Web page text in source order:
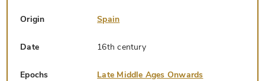
Origin Spain
Date 16th century
Epochs Late Middle Ages Onwards